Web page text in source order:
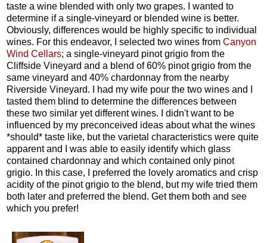
taste a wine blended with only two grapes. I wanted to
determine if a single-vineyard or blended wine is better.
Obviously, differences would be highly specific to individual
wines. For this endeavor, I selected two wines from Canyon
Wind Cellars; a single-vineyard pinot grigio from the
Cliffside Vineyard and a blend of 60% pinot grigio from the
same vineyard and 40% chardonnay from the nearby
Riverside Vineyard. I had my wife pour the two wines and I
tasted them blind to determine the differences between
these two similar yet different wines. I didn't want to be
influenced by my preconceived ideas about what the wines
*should* taste like, but the varietal characteristics were quite
apparent and I was able to easily identify which glass
contained chardonnay and which contained only pinot
grigio. In this case, I preferred the lovely aromatics and crisp
acidity of the pinot grigio to the blend, but my wife tried them
both later and preferred the blend. Get them both and see
which you prefer!